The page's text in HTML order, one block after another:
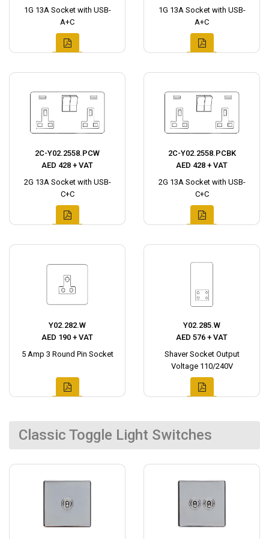
1G 13A Socket with USB-
A+C
1G 13A Socket with USB-
A+C
2C-Y02.2558.PCW
AED 428 + VAT
2G 13A Socket with USB-
C+C
2C-Y02.2558.PCBK
AED 428 + VAT
2G 13A Socket with USB-
C+C
Y02.282.W
AED 190 + VAT
5 Amp 3 Round Pin Socket
Y02.285.W
AED 576 + VAT
Shaver Socket Output
Voltage 110/240V
Classic Toggle Light Switches